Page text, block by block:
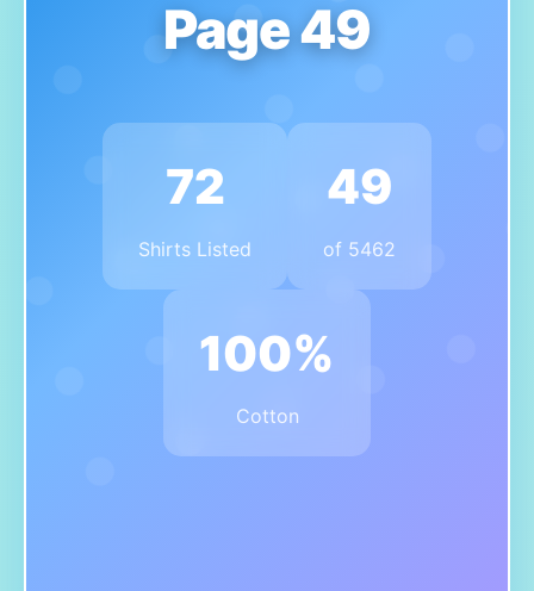
Page 49
72
Shirts Listed
49
of 5462
100%
Cotton